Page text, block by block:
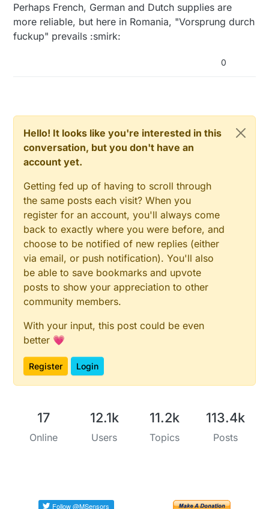
Perhaps French, German and Dutch supplies are
more reliable, but here in Romania, "Vorsprung durch
fuckup" prevails :smirk:
0
Hello! It looks like you're interested in this
conversation, but you don't have an
account yet.
Getting fed up of having to scroll through
the same posts each visit? When you
register for an account, you'll always come
back to exactly where you were before, and
choose to be notified of new replies (either
via email, or push notification). You'll also
be able to save bookmarks and upvote
posts to show your appreciation to other
community members.
With your input, this post could be even
better 💗
Register Login
17
Online
12.1k
Users
11.2k
Topics
113.4k
Posts